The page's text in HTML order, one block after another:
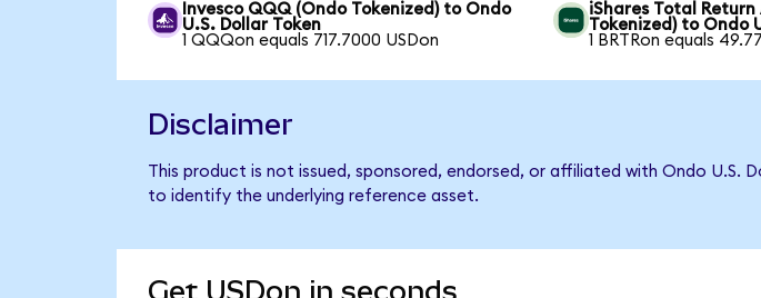
Invesco QQQ (Ondo Tokenized) to Ondo
U.S. Dollar Token
1 QQQon equals 717.7000 USDon
iShares Total Return
Tokenized) to Ondo
1 BRTRon equals
Disclaimer
This product is not issued, sponsored, endorsed, or affiliated with Ondo U.S.
to identify the underlying reference asset.
Get USDon in seconds